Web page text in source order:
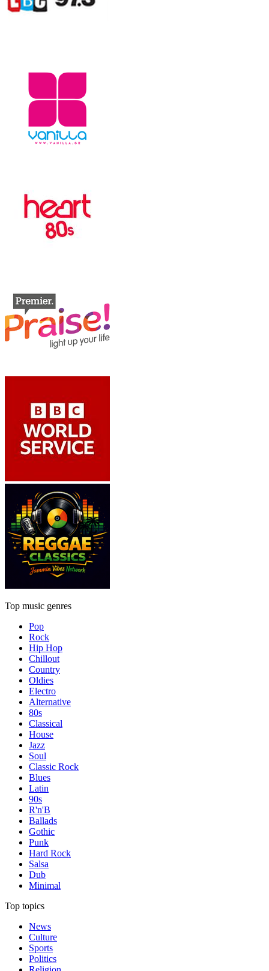
Top music genres
Pop
Rock
Hip Hop
Chillout
Country
Oldies
Electro
Alternative
80s
Classical
House
Jazz
Soul
Classic Rock
Blues
Latin
90s
R'n'B
Ballads
Gothic
Punk
Hard Rock
Salsa
Dub
Minimal
Top topics
News
Culture
Sports
Politics